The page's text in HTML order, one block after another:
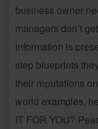
business owner
managers don’t
information is
step blueprints
their reputations
world examples,
IT FOR YOU?